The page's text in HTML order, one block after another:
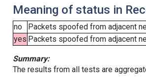
Meaning of status in
no
Packets spoofed from adjacent
yes Packets spoofed from adjacent
Summary:
The results from all tests are